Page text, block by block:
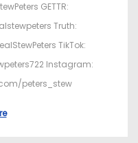
GETTR:
Truth:
TikTok:
Instagram:
peters_stew